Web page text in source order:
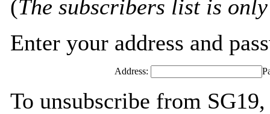
(The subscribers list is
Enter your address and
Address:
To unsubscribe from